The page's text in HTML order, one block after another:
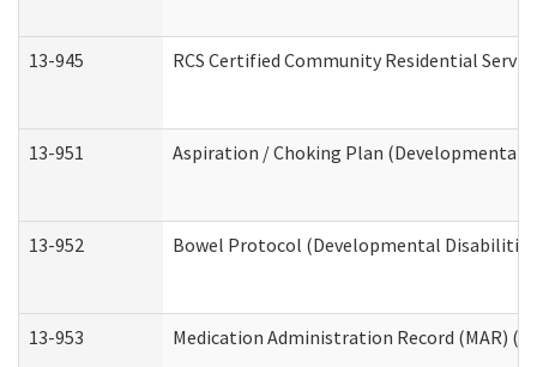
13-945 RCS Certified Community Residential
13-951 Aspiration / Choking Plan (Developmental
13-952 Bowel Protocol (Developmental
13-953 Medication Administration Record (MAR)